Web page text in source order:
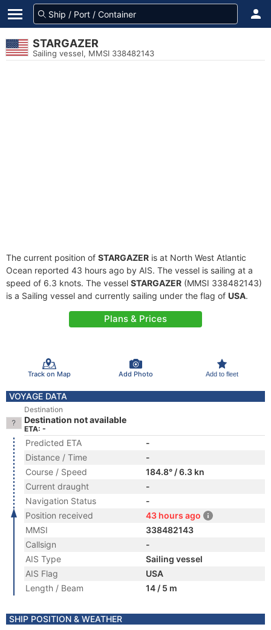
STARGAZER
Sailing vessel, MMSI 338482143
The current position of STARGAZER is at North West Atlantic
Ocean reported 43 hours ago by AIS. The vessel is sailing at a
speed of 6.3 knots. The vessel STARGAZER (MMSI 338482143)
is a Sailing vessel and currently sailing under the flag of USA.
Plans & Prices
Track on Map Add Photo Add to fleet
VOYAGE DATA
Destination
Destination not available
ETA: -
Predicted ETA
-
Distance / Time
-
Course / Speed
184.8° / 6.3 kn
Current draught
-
Navigation Status
-
Position received
43 hours ago
MMSI
338482143
Callsign
-
AIS Type
Sailing vessel
AIS Flag
USA
Length / Beam
14 / 5 m
SHIP POSITION & WEATHER